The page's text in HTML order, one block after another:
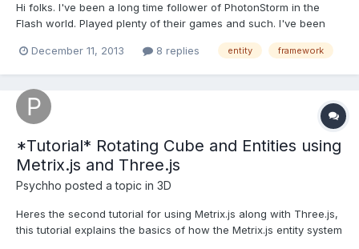
Hi folks. I've been a long time follower of PhotonStorm in the
Flash world. Played plenty of their games and such. I've been
uses RequireJS, EaselJS and the JS port of the Ash Entity
December 11, 2013 8 replies entity framework
*Tutorial* Rotating Cube and Entities using
Metrix.js and Three.js
Psychho posted a topic in 3D
Heres the second tutorial for using Metrix.js along with Three.js,
this tutorial explains the basics of how the Metrix.js entity system